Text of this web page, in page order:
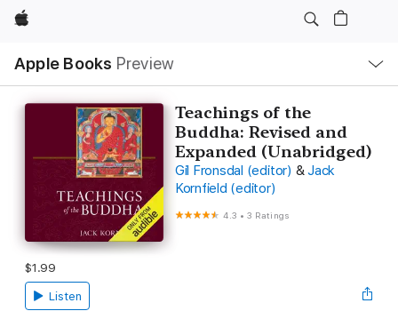
Apple
Apple Books Preview
Nav
Open
Menu
Teachings of the
Buddha: Revised and
Expanded (Unabridged)
Gil Fronsdal (editor) & Jack
Kornfield (editor)
4.3 •3 Ratings
$1.99
Listen